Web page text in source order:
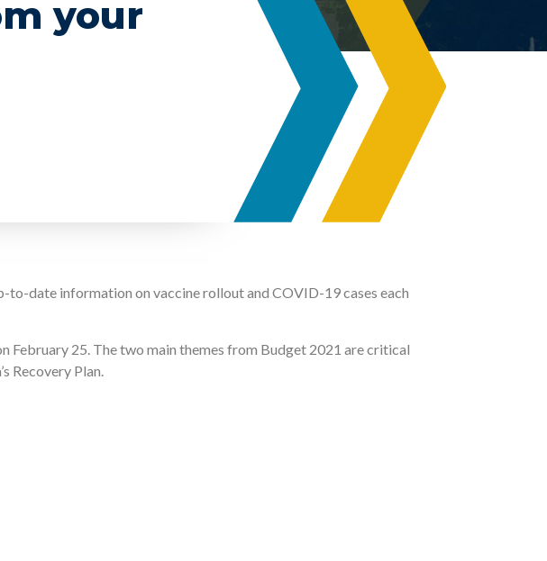
your
date information on vaccine rollout and COVID-19 cases each
February 25. The two main themes from Budget 2021 are critical
Recovery Plan.